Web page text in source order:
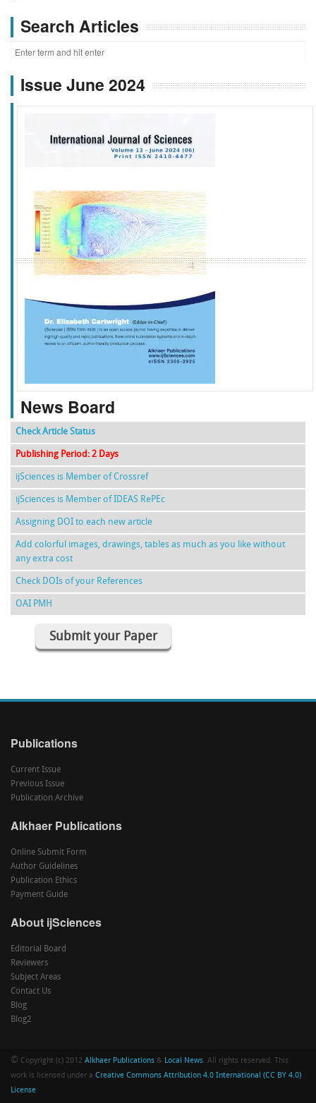
Search Articles
Issue June 2024
f k g l
News Board
Check Article Status
Publishing Period: 2 Days
ijSciences is Member of Crossref
ijSciences is Member of IDEAS RePEc
Assigning DOI to each new article
Add colorful images, drawings, tables as much as you like without
any extra cost
Check DOIs of your References
OAI PMH
Submit your Paper
Publications
Current Issue
Previous Issue
Publication Archive
Alkhaer Publications
Online Submit Form
Author Guidelines
Publication Ethics
Payment Guide
About ijSciences
Editorial Board
Reviewers
Subject Areas
Contact Us
Blog
Blog2
© Copyright (c) 2012 Alkhaer Publications & Local News. All rights reserved. This
work is licensed under a Creative Commons Attribution 4.0 International (CC BY 4.0)
License.